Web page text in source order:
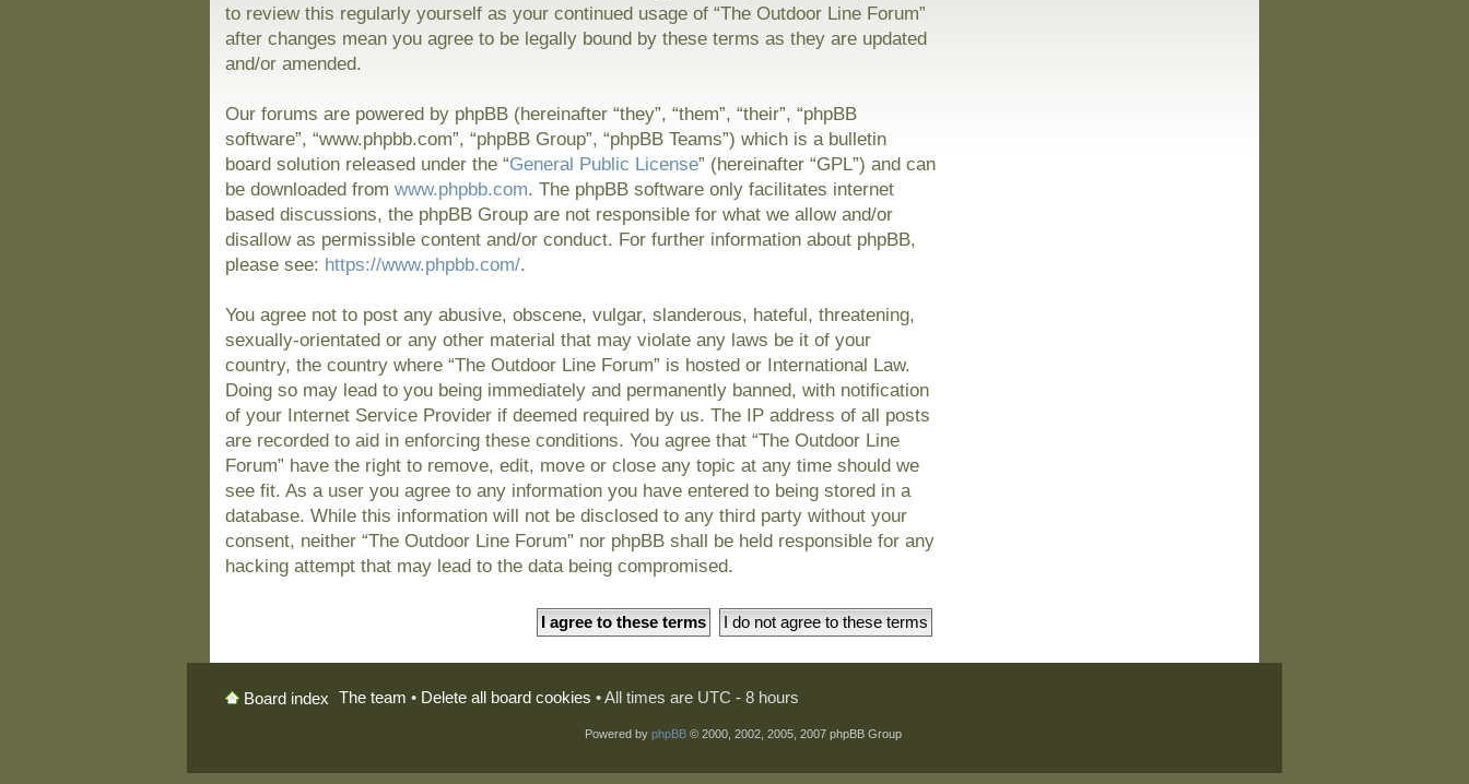
to review this regularly yourself as your continued usage of “The Outdoor Line Forum”
after changes mean you agree to be legally bound by these terms as they are updated
and/or amended.
Our forums are powered by phpBB (hereinafter “they”, “them”, “their”, “phpBB
software”, “www.phpbb.com”, “phpBB Group”, “phpBB Teams”) which is a bulletin
board solution released under the “General Public License” (hereinafter “GPL”) and can
be downloaded fromwww.phpbb.com. The phpBB software only facilitates internet
based discussions, the phpBB Group are not responsible for what we allow and/or
disallow as permissible content and/or conduct. For further information about phpBB,
please see: https://www.phpbb.com/.
You agree not to post any abusive, obscene, vulgar, slanderous, hateful, threatening,
sexually-orientated or any other material that may violate any laws be it of your
country, the country where “The Outdoor Line Forum” is hosted or International Law.
Doing so may lead to you being immediately and permanently banned, with notification
of your Internet Service Provider if deemed required by us. The IP address of all posts
are recorded to aid in enforcing these conditions. You agree that “The Outdoor Line
Forum” have the right to remove, edit, move or close any topic at any time should we
see fit. As a user you agree to any information you have entered to being stored in a
database. While this information will not be disclosed to any third party without your
consent, neither “The Outdoor Line Forum” nor phpBB shall be held responsible for any
hacking attempt that may lead to the data being compromised.
Board index The team • Delete all board cookies • All times are UTC - 8 hours
Powered by phpBB© 2000, 2002, 2005, 2007 phpBB Group